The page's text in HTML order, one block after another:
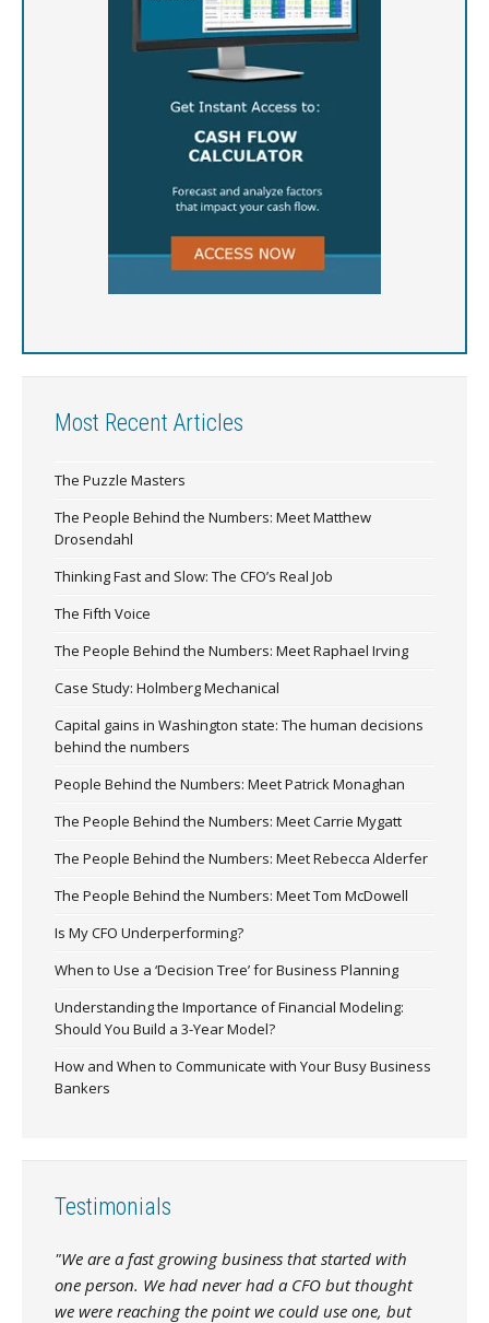
Most Recent Articles
The Puzzle Masters
The People Behind the Numbers: Meet Matthew
Drosendahl
Thinking Fast and Slow: The CFO’s Real Job
The Fifth Voice
The People Behind the Numbers: Meet Raphael Irving
Case Study: Holmberg Mechanical
Capital gains in Washington state: The human decisions
behind the numbers
People Behind the Numbers: Meet Patrick Monaghan
The People Behind the Numbers: Meet Carrie Mygatt
The People Behind the Numbers: Meet Rebecca Alderfer
The People Behind the Numbers: Meet Tom McDowell
Is My CFO Underperforming?
When to Use a ‘Decision Tree’ for Business Planning
Understanding the Importance of Financial Modeling:
Should You Build a 3-Year Model?
How and When to Communicate with Your Busy Business
Bankers
Testimonials
"We are a fast growing business that started with
one person. We had never had a CFO but thought
we were reaching the point we could use one, but